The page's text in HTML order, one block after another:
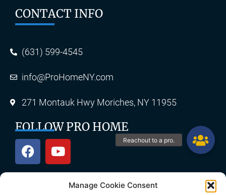
Manage Cookie Consent
CONTACT INFO
(631) 599-4545
info@ProHomeNY.com
271 Montauk Hwy Moriches, NY 11955
FOLLOW PRO HOME
OUR SERVICES